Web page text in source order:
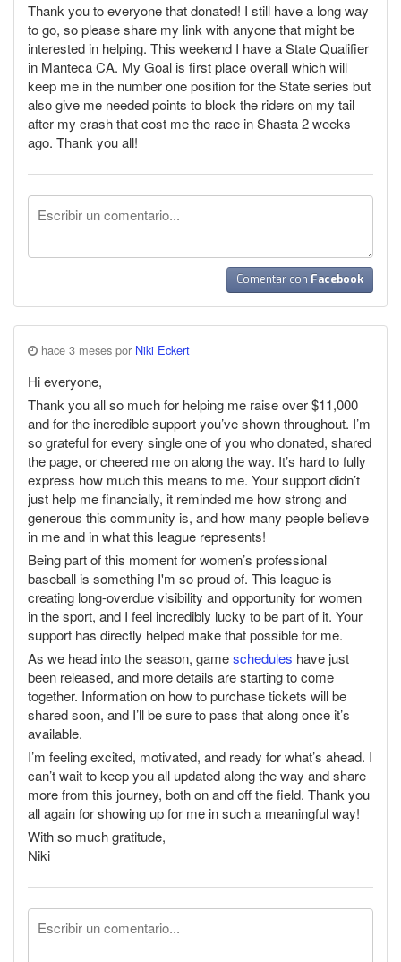
Thank you to everyone that donated! I still have a long way
to go, so please share my link with anyone that might be
interested in helping. This weekend I have a State Qualifier
in Manteca CA. My Goal is first place overall which will
keep me in the number one position for the State series but
also give me needed points to block the riders on my tail
after my crash that cost me the race in Shasta 2 weeks
ago. Thank you all!
Comentar con Facebook
hace 3 meses por Niki Eckert
Hi everyone,
Thank you all so much for helping me raise over $11,000
and for the incredible support you’ve shown throughout. I’m
so grateful for every single one of you who donated, shared
the page, or cheered me on along the way. It’s hard to fully
express how much this means to me. Your support didn’t
just help me financially, it reminded me how strong and
generous this community is, and how many people believe
in me and in what this league represents!
Being part of this moment for women’s professional
baseball is something I'm so proud of. This league is
creating long-overdue visibility and opportunity for women
in the sport, and I feel incredibly lucky to be part of it. Your
support has directly helped make that possible for me.
As we head into the season, gameschedules have just
been released, and more details are starting to come
together. Information on how to purchase tickets will be
shared soon, and I’ll be sure to pass that along once it’s
available.
I’m feeling excited, motivated, and ready for what’s ahead. I
can’t wait to keep you all updated along the way and share
more from this journey, both on and off the field. Thank you
all again for showing up for me in such a meaningful way!
With so much gratitude,
Niki